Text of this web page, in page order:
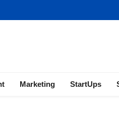
Marketing StartUps